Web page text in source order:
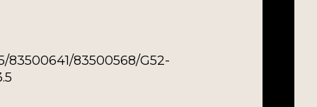
83500641/83500568/G52-